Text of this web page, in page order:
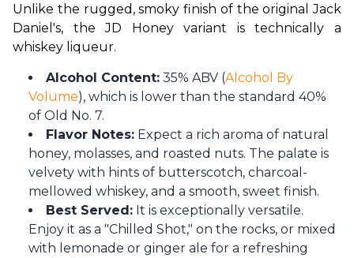
Unlike the rugged, smoky finish of the original Jack
Daniel's, the JD Honey variant is technically a
whiskey liqueur.
Alcohol Content: 35% ABV (Alcohol By
Volume), which is lower than the standard 40%
of Old No. 7.
Flavor Notes: Expect a rich aroma of natural
honey, molasses, and roasted nuts. The palate is
velvety with hints of butterscotch, charcoal-
mellowed whiskey, and a smooth, sweet finish.
Best Served: It is exceptionally versatile.
Enjoy it as a "Chilled Shot," on the rocks, or mixed
with lemonade or ginger ale for a refreshing